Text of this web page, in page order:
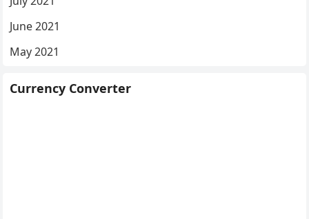
June 2021
May 2021
Currency Converter